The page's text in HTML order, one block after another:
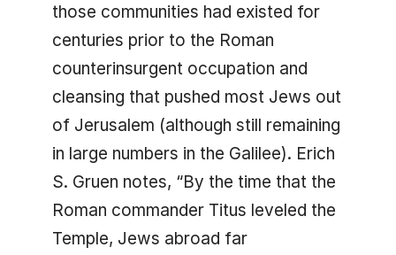
those communities had existed for
centuries prior to the Roman
counterinsurgent occupation and
cleansing that pushed most Jews out
of Jerusalem (although still remaining
in large numbers in the Galilee). Erich
S. Gruen notes, “By the time that the
Roman commander Titus leveled the
Temple, Jews abroad far